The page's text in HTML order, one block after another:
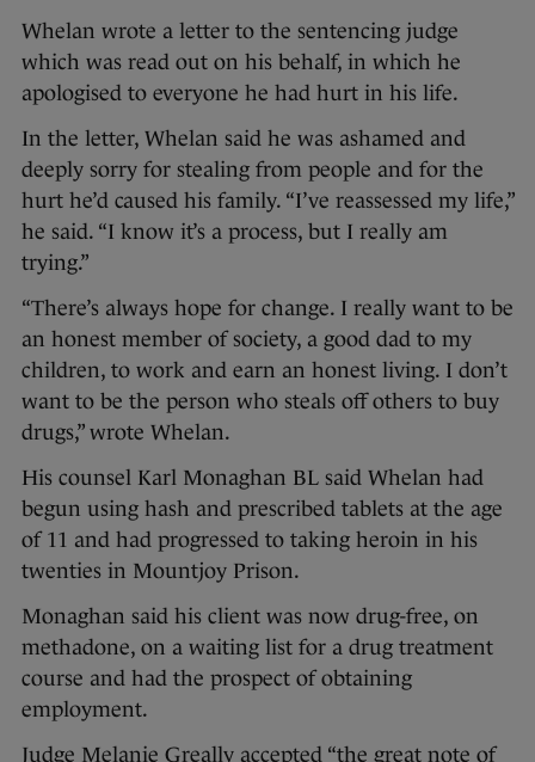
Whelan wrote a letter to the sentencing judge
which was read out on his behalf, in which he
apologised to everyone he had hurt in his life.
In the letter, Whelan said he was ashamed and
deeply sorry for stealing from people and for the
hurt he’d caused his family. “I’ve reassessed my life,”
he said. “I know it’s a process, but I really am
trying.”
“There’s always hope for change. I really want to be
an honest member of society, a good dad to my
children, to work and earn an honest living. I don’t
want to be the person who steals off others to buy
drugs,” wrote Whelan.
His counsel Karl Monaghan BL said Whelan had
begun using hash and prescribed tablets at the age
of 11 and had progressed to taking heroin in his
twenties in Mountjoy Prison.
Monaghan said his client was now drug-free, on
methadone, on a waiting list for a drug treatment
course and had the prospect of obtaining
employment.
Judge Melanie Greally accepted “the great note of